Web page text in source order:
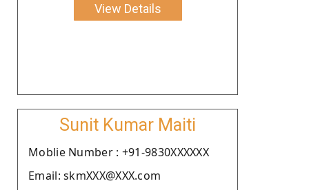
View Details
Sunit Kumar Maiti
Moblie Number : +91-9830XXXXXX
Email: skmXXX@XXX.com